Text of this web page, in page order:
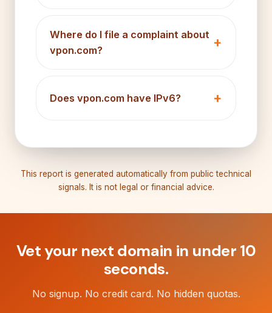
Where do I file a complaint about
vpon.com?
Does vpon.com have IPv6?
This report is generated automatically from public technical
signals. It is not legal or financial advice.
Vet your next domain in under 10
seconds.
No signup. No credit card. No hidden quotas.